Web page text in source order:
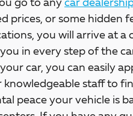
go to any car
prices, or some hidden
you will arrive at
in every step of the
car, you can easily
knowledgeable staff to
peace your vehicle is